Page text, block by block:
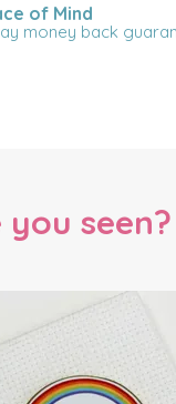
of Mind
money back
you seen?